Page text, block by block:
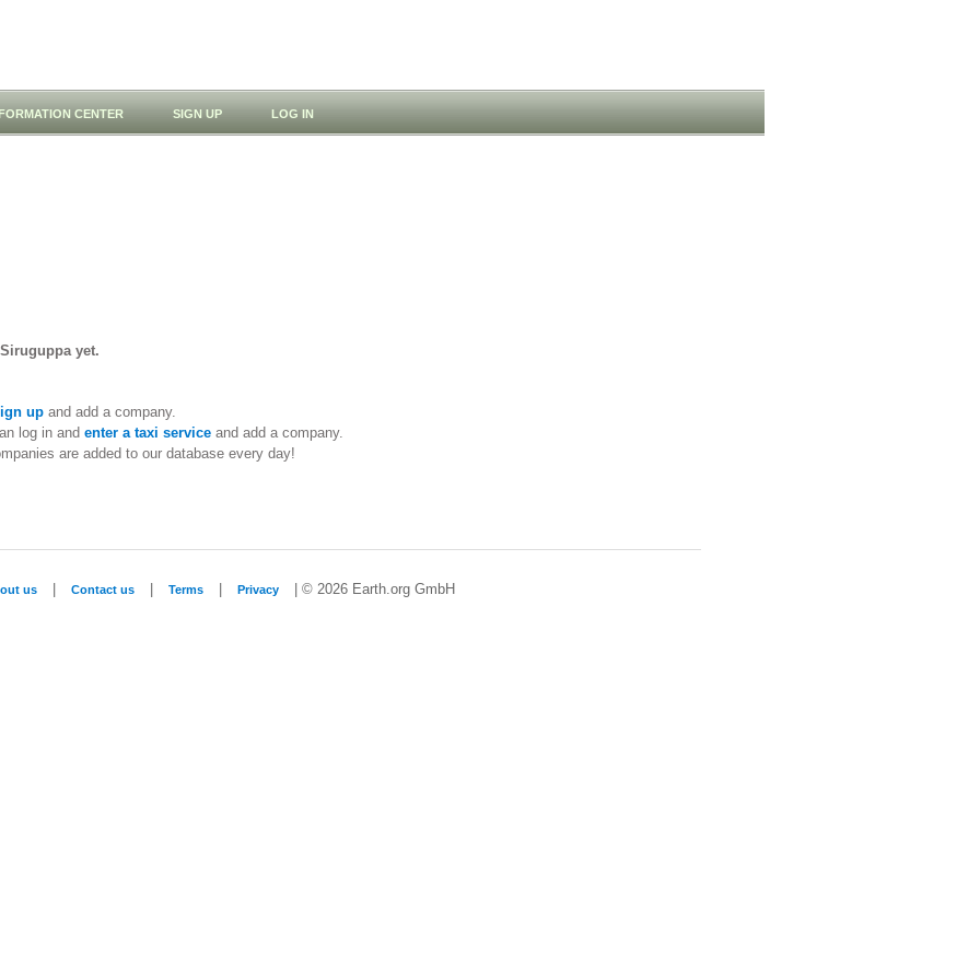
CENTER SIGN UP LOG IN
yet.
upand add a company.
log in and enter a taxi serviceand add a company.
are added to our database every day!
us Contact us Terms Privacy | © 2026 Earth.org GmbH